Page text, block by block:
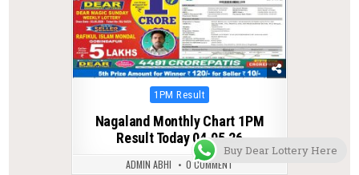
Posted
1PM Result
Nagaland Monthly Chart 1PM
Result Today 04.05.26
ADMIN ABHI 0 COMMENT
Buy Dear Lottery Here